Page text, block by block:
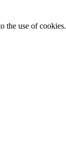
the use of cookies.